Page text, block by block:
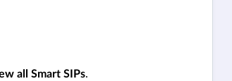
all Smart SIPs.